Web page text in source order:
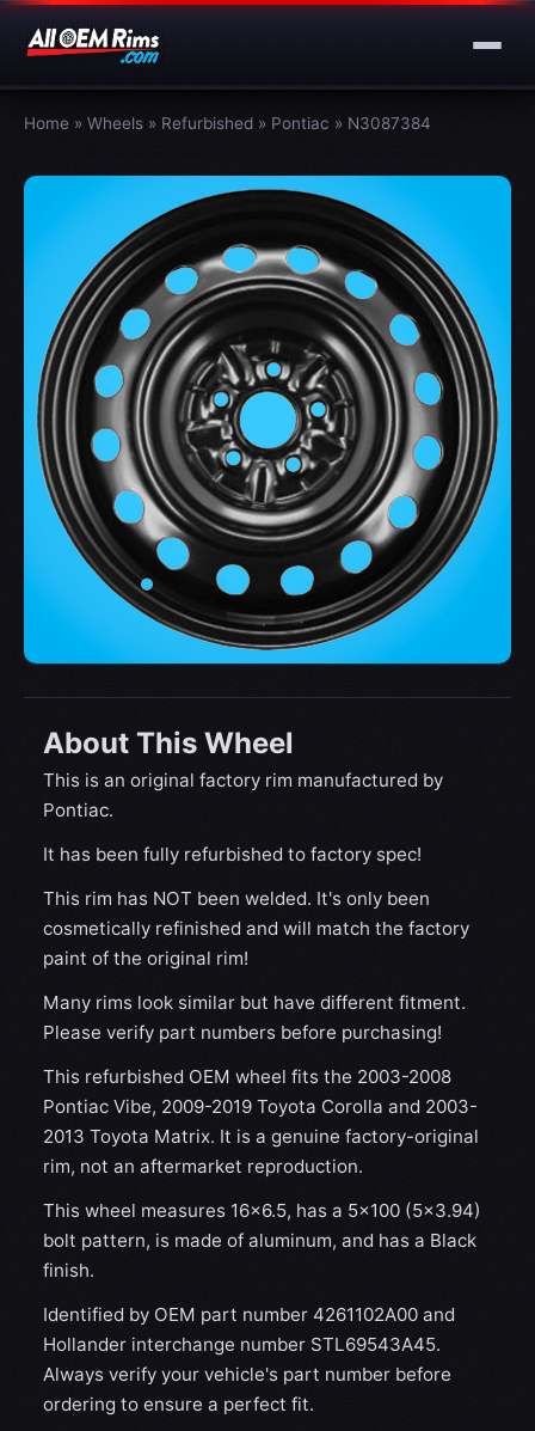
Home » Wheels » Refurbished » Pontiac » N3087384
About This Wheel
This is an original factory rim manufactured by
Pontiac.
It has been fully refurbished to factory spec!
This rim has NOT been welded. It's only been
cosmetically refinished and will match the factory
paint of the original rim!
Many rims look similar but have different fitment.
Please verify part numbers before purchasing!
This refurbished OEM wheel fits the 2003-2008
Pontiac Vibe, 2009-2019 Toyota Corolla and 2003-
2013 Toyota Matrix. It is a genuine factory-original
rim, not an aftermarket reproduction.
This wheel measures 16x6.5, has a 5×100 (5×3.94)
bolt pattern, is made of aluminum, and has a Black
finish.
Identified by OEM part number 4261102A00 and
Hollander interchange number STL69543A45.
Always verify your vehicle's part number before
ordering to ensure a perfect fit.